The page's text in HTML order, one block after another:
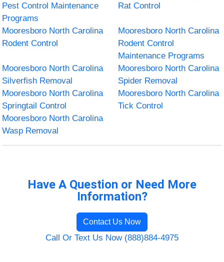
Pest Control Maintenance
Programs
Rat Control
Mooresboro North Carolina
Rodent Control
Mooresboro North Carolina
Rodent Control
Maintenance Programs
Mooresboro North Carolina
Silverfish Removal
Mooresboro North Carolina
Spider Removal
Mooresboro North Carolina
Springtail Control
Mooresboro North Carolina
Tick Control
Mooresboro North Carolina
Wasp Removal
Have A Question or Need More
Information?
Contact Us Now
Call Or Text Us Now (888)884-4975